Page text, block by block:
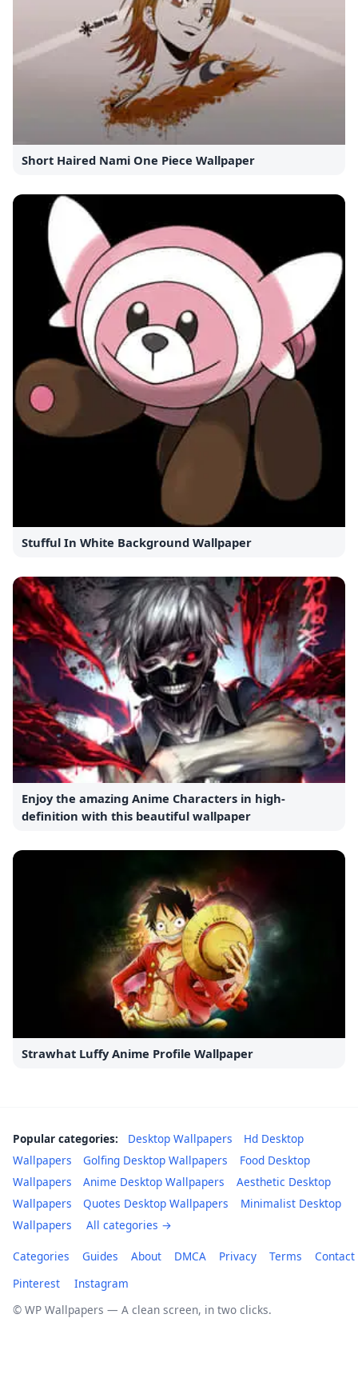
Short Haired Nami One Piece Wallpaper
Stufful In White Background Wallpaper
Enjoy the amazing Anime Characters in high-
definition with this beautiful wallpaper
Strawhat Luffy Anime Profile Wallpaper
Popular categories: Desktop Wallpapers
Hd Desktop
Wallpapers
Golfing Desktop Wallpapers
Food Desktop
Wallpapers
Anime Desktop Wallpapers
Aesthetic Desktop
Wallpapers
Quotes Desktop Wallpapers
Minimalist Desktop
Wallpapers
All categories →
Categories Guides About DMCA Privacy Terms
Contact
Pinterest
Instagram
© WP Wallpapers — A clean screen, in two clicks.